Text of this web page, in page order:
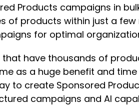
Products campaigns in
products within just a
for optimal
have thousands of
as a huge benefit and
to create Sponsored
campaigns and AI